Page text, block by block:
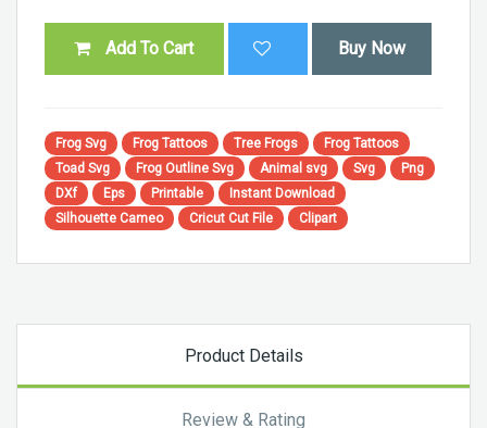
Add To Cart Buy Now
Frog Svg Frog Tattoos Tree Frogs
Frog Tattoos
Toad Svg
Frog Outline Svg Animal svg Svg
Png
DXf
Eps Printable
Instant Download
Silhouette Cameo
Cricut Cut File Clipart
Product Details
Review & Rating